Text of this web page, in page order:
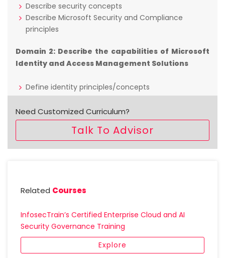
Describe security concepts
Describe Microsoft Security and Compliance
principles
Domain 2: Describe the capabilities of Microsoft
Identity and Access Management Solutions
Define identity principles/concepts
Describe the basic identity services and identity
types of Azure AD
Describe the authentication capabilities of Azure
Security Solutions
Describe basic security capabilities in Azure
Describe security management capabilities of
Need Customized Curriculum?
Talk To Advisor
Related Courses
InfosecTrain’s Certified Enterprise Cloud and AI
Security Governance Training
Explore